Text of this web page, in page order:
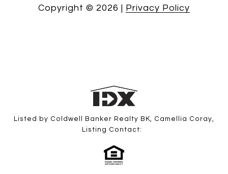
Copyright © 2026 Privacy Policy
Listed by Coldwell Banker Realty BK, Camellia Coray,
Listing Contact: